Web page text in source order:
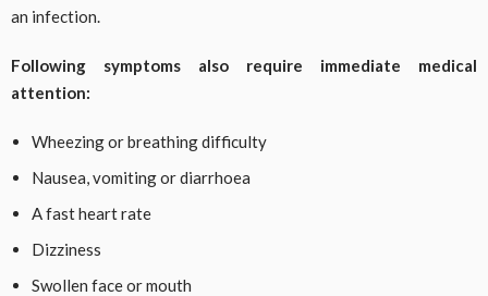
an infection.
Following symptoms also require immediate medical
attention:
Wheezing or breathing difficulty
Nausea, vomiting or diarrhoea
A fast heart rate
Dizziness
Swollen face or mouth